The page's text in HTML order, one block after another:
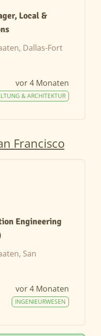
Local &
Dallas-Fort
vor 4 Monaten
& ARCHITEKTUR
Francisco
Engineering
San
vor 4 Monaten
INGENIEURWESEN